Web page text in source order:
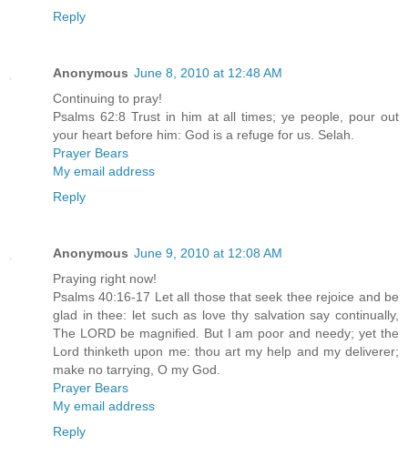
Reply
Anonymous June 8, 2010 at 12:48 AM
Continuing to pray!
Psalms 62:8 Trust in him at all times; ye people, pour out
your heart before him: God is a refuge for us. Selah.
Prayer Bears
My email address
Reply
Anonymous June 9, 2010 at 12:08 AM
Praying right now!
Psalms 40:16-17 Let all those that seek thee rejoice and be
glad in thee: let such as love thy salvation say continually,
The LORD be magnified. But I am poor and needy; yet the
Lord thinketh upon me: thou art my help and my deliverer;
make no tarrying, O my God.
Prayer Bears
My email address
Reply